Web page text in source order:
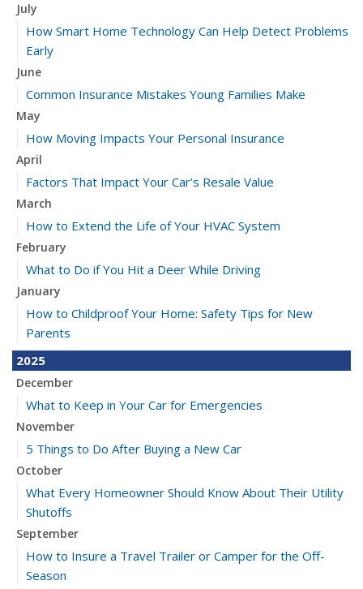
July
How Smart Home Technology Can Help Detect Problems
Early
June
Common Insurance Mistakes Young Families Make
May
How Moving Impacts Your Personal Insurance
April
Factors That Impact Your Car’s Resale Value
March
How to Extend the Life of Your HVAC System
February
What to Do if You Hit a Deer While Driving
January
How to Childproof Your Home: Safety Tips for New
Parents
2025
December
What to Keep in Your Car for Emergencies
November
5 Things to Do After Buying a New Car
October
What Every Homeowner Should Know About Their Utility
Shutoffs
September
How to Insure a Travel Trailer or Camper for the Off-
Season